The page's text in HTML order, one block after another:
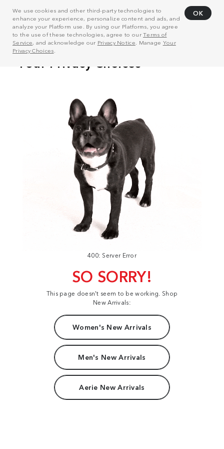
We use cookies and other third-party technologies to
enhance your experience, personalize content and ads, and
analyze your Platform use. By using our Platforms, you agree
to the use of these technologies, agree to ourTerms of
Service, and acknowledge our Privacy Notice . Manage Your
Privacy Choices
OK
400: Server Error
SO SORRY!
This page doesn't seem to be working. Shop
New Arrivals:
Women's New Arrivals
Men's New Arrivals
Aerie New Arrivals